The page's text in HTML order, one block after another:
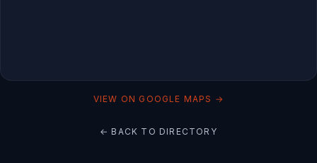
VIEW ON GOOGLE MAPS →
← BACK TO DIRECTORY